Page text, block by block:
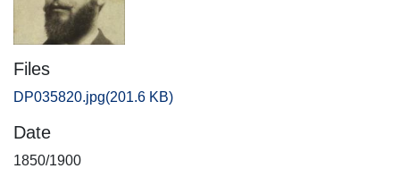
Files
DP035820.jpg(201.6 KB)
Date
1850/1900